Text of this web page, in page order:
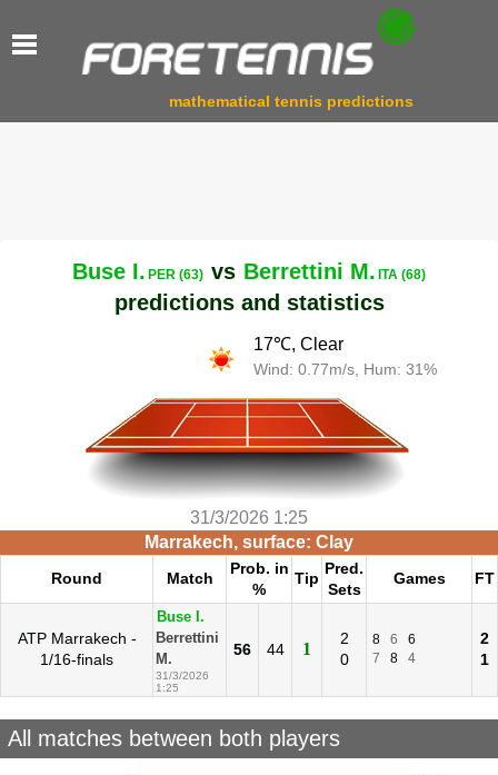
mathematical tennis predictions
Buse I. PER (63) vs Berrettini M. ITA (68)
predictions and statistics
17℃, Clear
Wind: 0.77m/s, Hum: 31%
31/3/2026 1:25
Marrakech, surface: Clay
Round Match
Prob. in
%
Tip
Pred.
Sets
Games FT
ATP Marrakech -
1/16-finals
Buse I.
Berrettini
M.
31/3/2026
1:25
56 44 1
2
0
8 6
6
7
8 4
2
1
All matches between both players